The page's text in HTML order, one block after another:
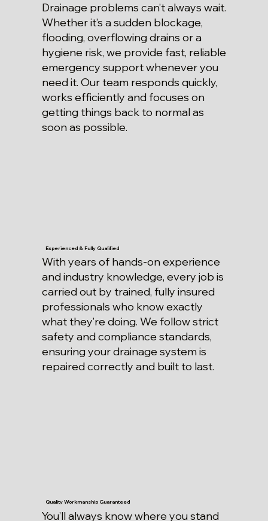
Drainage problems can’t always wait.
Whether it’s a sudden blockage,
flooding, overflowing drains or a
hygiene risk, we provide fast, reliable
emergency support whenever you
need it. Our team responds quickly,
works efficiently and focuses on
getting things back to normal as
soon as possible.
Experienced & Fully Qualified
With years of hands-on experience
and industry knowledge, every job is
carried out by trained, fully insured
professionals who know exactly
what they’re doing. We follow strict
safety and compliance standards,
ensuring your drainage system is
repaired correctly and built to last.
Quality Workmanship Guaranteed
You’ll always know where you stand